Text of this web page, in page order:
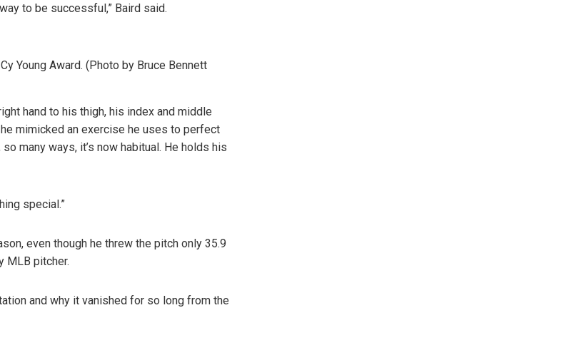
to be successful,” Baird said.
Young Award. (Photo by Bruce Bennett
hand to his thigh, his index and middle
mimicked an exercise he uses to perfect
many ways, it’s now habitual. He holds his
special.”
even though he threw the pitch only 35.9
MLB pitcher.
and why it vanished for so long from the